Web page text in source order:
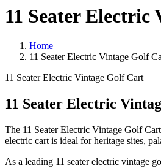
11 Seater
Home
11 Seater Electric Vintage Golf
11 Seater Electric Vintage Golf Cart
11 Seater Electric
The 11 Seater Electric Vintage Golf
electric cart is ideal for heritage sites,
As a leading 11 seater electric vintage